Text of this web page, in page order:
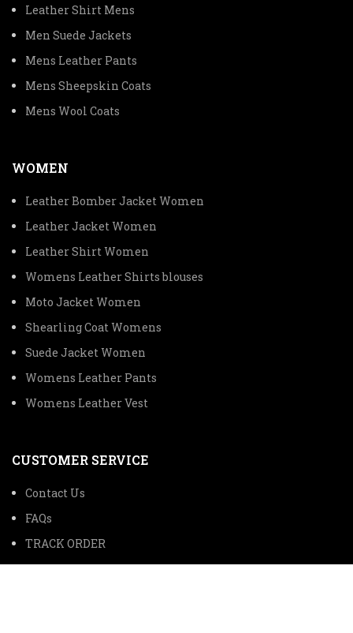
Leather Shirt Mens
Men Suede Jackets
Mens Leather Pants
Mens Sheepskin Coats
Mens Wool Coats
WOMEN
Leather Bomber Jacket Women
Leather Jacket Women
Leather Shirt Women
Womens Leather Shirts blouses
Moto Jacket Women
Shearling Coat Womens
Suede Jacket Women
Womens Leather Pants
Womens Leather Vest
CUSTOMER SERVICE
Contact Us
FAQs
TRACK ORDER
SHIPPING INFORMATION